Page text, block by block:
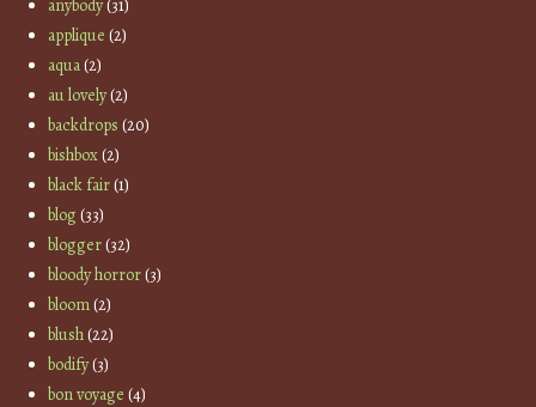
anybody(31)
applique (2)
aqua(2)
au lovely(2)
backdrops (20)
bishbox(2)
black fair(1)
blog(33)
blogger(32)
bloody horror(3)
bloom(2)
blush(22)
bodify(3)
bon voyage (4)